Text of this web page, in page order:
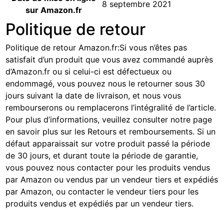
sur Amazon.fr
8 septembre 2021
Politique de retour
Politique de retour Amazon.fr:Si vous n’êtes pas
satisfait d’un produit que vous avez commandé auprès
d’Amazon.fr ou si celui-ci est défectueux ou
endommagé, vous pouvez nous le retourner sous 30
jours suivant la date de livraison, et nous vous
rembourserons ou remplacerons l’intégralité de l’article.
Pour plus d’informations, veuillez consulter notre page
en savoir plus sur les Retours et remboursements. Si un
défaut apparaissait sur votre produit passé la période
de 30 jours, et durant toute la période de garantie,
vous pouvez nous contacter pour les produits vendus
par Amazon ou vendus par un vendeur tiers et expédiés
par Amazon, ou contacter le vendeur tiers pour les
produits vendus et expédiés par un vendeur tiers.